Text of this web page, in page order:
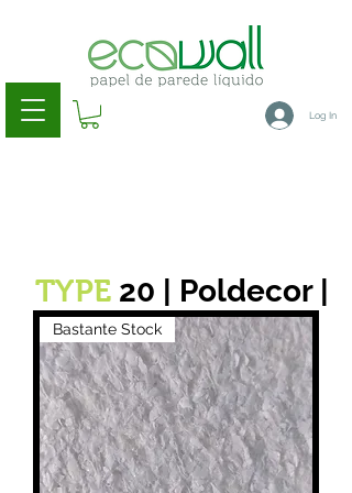
Log In
Bastante Stock
TYPE 20 | Poldecor |